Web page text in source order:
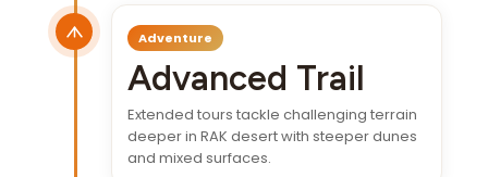
Adventure
Advanced Trail
Extended tours tackle challenging terrain
deeper in RAK desert with steeper dunes
and mixed surfaces.